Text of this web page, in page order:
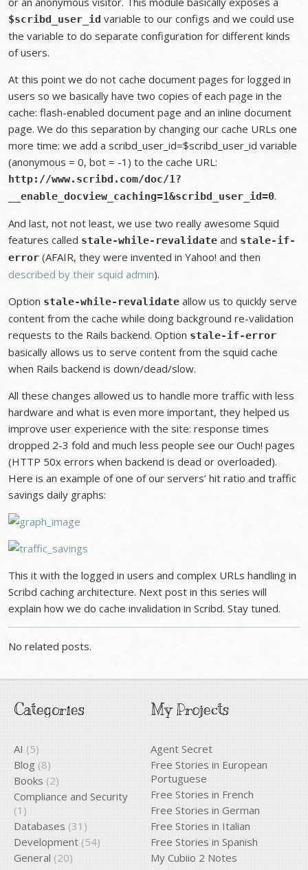
$scribd_user_id variable to our configs and we could use
the variable to do separate configuration for different kinds
of users.
At this point we do not cache document pages for logged in
users so we basically have two copies of each page in the
cache: flash-enabled document page and an inline document
page. We do this separation by changing our cache URLs one
more time: we add a scribd_user_id=$scribd_user_id variable
(anonymous = 0, bot = -1) to the cache URL:
http://www.scribd.com/doc/1?
__enable_docview_caching=1&scribd_user_id=0.
And last, not not least, we use two really awesome Squid
features called stale-while-revalidate and stale-if-
error (AFAIR, they were invented in Yahoo! and then
described by their squid admin).
Option stale-while-revalidate allow us to quickly serve
content from the cache while doing background re-validation
requests to the Rails backend. Option stale-if-error
basically allows us to serve content from the squid cache
when Rails backend is down/dead/slow.
All these changes allowed us to handle more traffic with less
hardware and what is even more important, they helped us
improve user experience with the site: response times
dropped 2-3 fold and much less people see our Ouch! pages
(HTTP 50x errors when backend is dead or overloaded).
Here is an example of one of our servers’ hit ratio and traffic
savings daily graphs:
This it with the logged in users and complex URLs handling in
Scribd caching architecture. Next post in this series will
explain how we do cache invalidation in Scribd. Stay tuned.
No related posts.
Categories
AI (5)
Blog (8)
Books (2)
Compliance and Security
(1)
Databases (31)
Development (54)
General (20)
My Projects
Agent Secret
Free Stories in European
Portuguese
Free Stories in French
Free Stories in German
Free Stories in Italian
Free Stories in Spanish
My Cubiio 2 Notes